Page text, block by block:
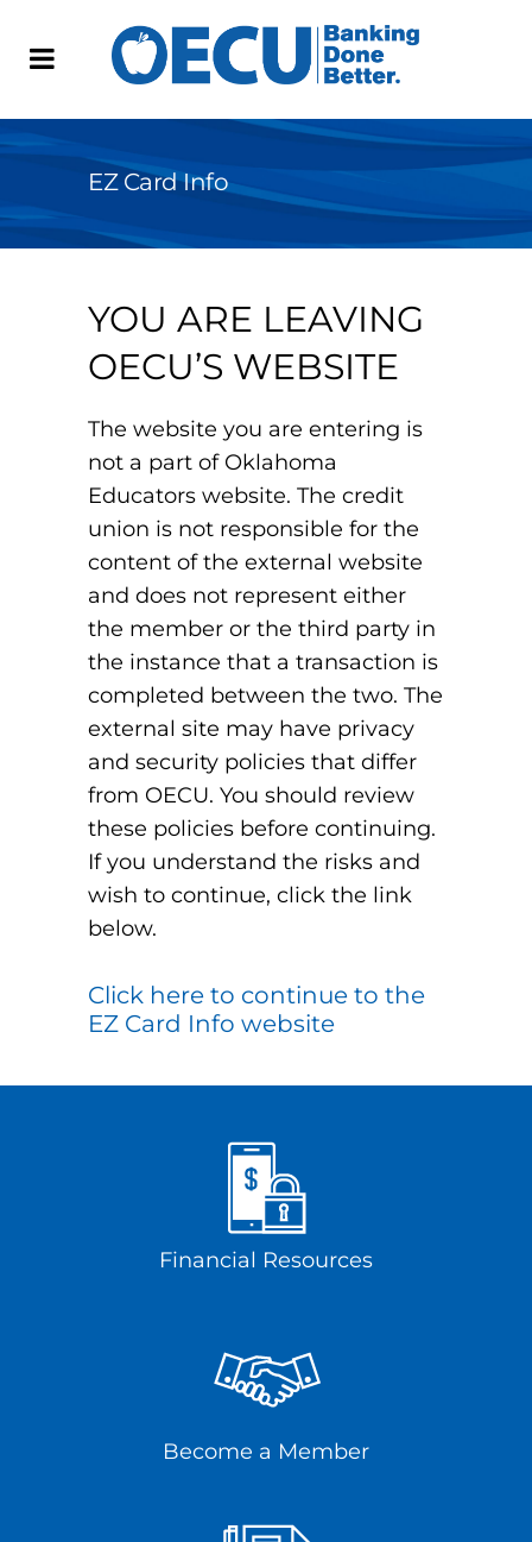
EZ Card Info
YOU ARE LEAVING
OECU’S WEBSITE
The website you are entering is
not a part of Oklahoma
Educators website. The credit
union is not responsible for the
content of the external website
and does not represent either
the member or the third party in
the instance that a transaction is
completed between the two. The
external site may have privacy
and security policies that differ
from OECU. You should review
these policies before continuing.
If you understand the risks and
wish to continue, click the link
below.
Click here to continue to the
EZ Card Info website
Financial Resources
Become a Member